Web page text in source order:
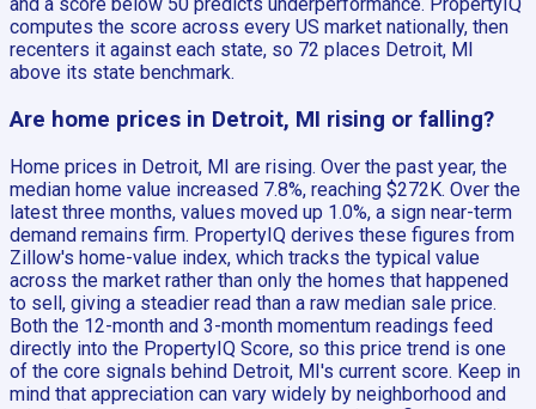
computes the score across every US market nationally, then
recenters it against each state, so 72 places Detroit, MI
above its state benchmark.
Are home prices in Detroit, MI rising or falling?
Home prices in Detroit, MI are rising. Over the past year, the
median home value increased 7.8%, reaching $272K. Over the
latest three months, values moved up 1.0%, a sign near-term
demand remains firm. PropertyIQ derives these figures from
Zillow's home-value index, which tracks the typical value
across the market rather than only the homes that happened
to sell, giving a steadier read than a raw median sale price.
Both the 12-month and 3-month momentum readings feed
directly into the PropertyIQ Score, so this price trend is one
of the core signals behind Detroit, MI's current score. Keep in
mind that appreciation can vary widely by neighborhood and